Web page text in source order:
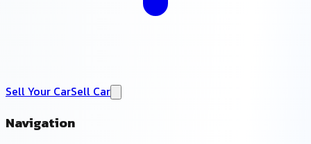
Sell Your CarSell Car
Navigation